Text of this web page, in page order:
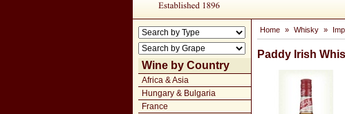
Wine by Country
Africa & Asia
Hungary & Bulgaria
France
Home » Whisky »
Paddy Irish